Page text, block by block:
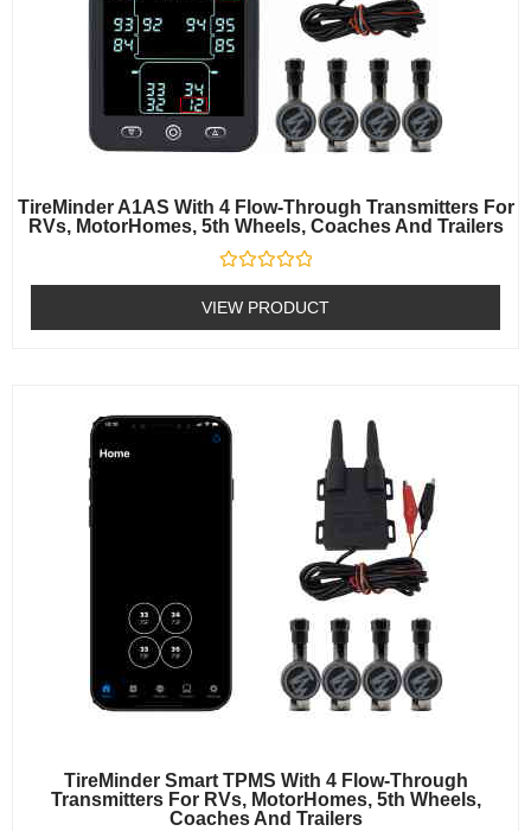
TireMinder A1AS With 4 Flow-Through Transmitters For
RVs, MotorHomes, 5th Wheels, Coaches And Trailers
Rated
0
out
of
VIEW PRODUCT
TireMinder Smart TPMS With 4 Flow-Through
Transmitters For RVs, MotorHomes, 5th Wheels,
Coaches And Trailers